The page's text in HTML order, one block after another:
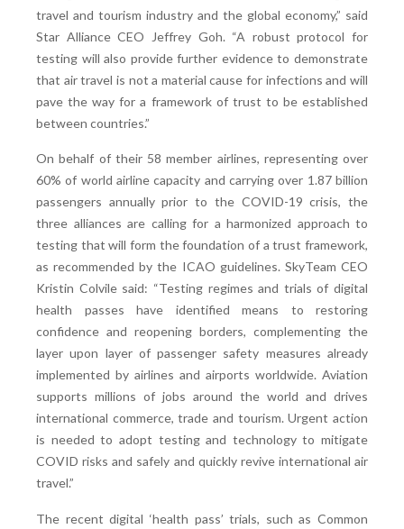
travel and tourism industry and the global economy,” said
Star Alliance CEO Jeffrey Goh. “A robust protocol for
testing will also provide further evidence to demonstrate
that air travel is not a material cause for infections and will
pave the way for a framework of trust to be established
between countries.”
On behalf of their 58 member airlines, representing over
60% of world airline capacity and carrying over 1.87 billion
passengers annually prior to the COVID-19 crisis, the
three alliances are calling for a harmonized approach to
testing that will form the foundation of a trust framework,
as recommended by the ICAO guidelines. SkyTeam CEO
Kristin Colvile said: “Testing regimes and trials of digital
health passes have identified means to restoring
confidence and reopening borders, complementing the
layer upon layer of passenger safety measures already
implemented by airlines and airports worldwide. Aviation
supports millions of jobs around the world and drives
international commerce, trade and tourism. Urgent action
is needed to adopt testing and technology to mitigate
COVID risks and safely and quickly revive international air
travel.”
The recent digital ‘health pass’ trials, such as Common